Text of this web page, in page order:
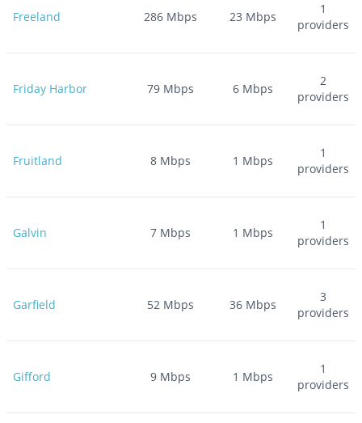
Freeland 286 Mbps 23 Mbps
1
providers
Friday Harbor 79 Mbps 6 Mbps
2
providers
Fruitland 8 Mbps 1 Mbps
1
providers
Galvin 7 Mbps 1 Mbps
1
providers
Garfield 52 Mbps 36 Mbps
3
providers
Gifford 9 Mbps 1 Mbps
1
providers